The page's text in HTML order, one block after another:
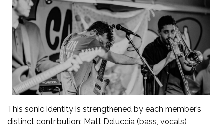
This sonic identity is strengthened by each member’s
distinct contribution: Matt Deluccia (bass, vocals)